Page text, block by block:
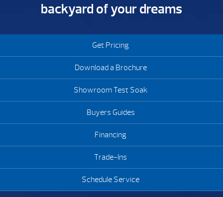
backyard of your dreams
Get Pricing
Download a Brochure
Showroom Test Soak
Buyers Guides
Financing
Trade-Ins
Schedule Service